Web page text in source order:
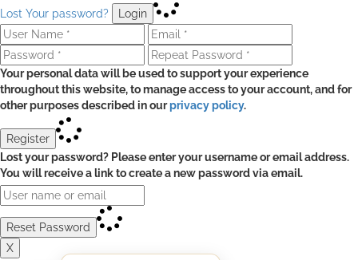
Lost Your password? Login
Your personal data will be used to support your experience
throughout this website, to manage access to your account, and for
other purposes described in ourprivacy policy.
Register
Lost your password? Please enter your username or email address.
You will receive a link to create a new password via email.
Reset Password
X